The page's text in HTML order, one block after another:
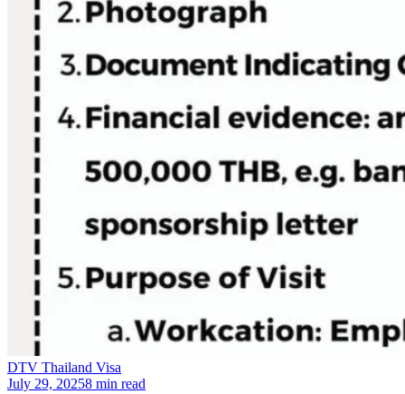
DTV Thailand Visa
July 29, 20258 min read